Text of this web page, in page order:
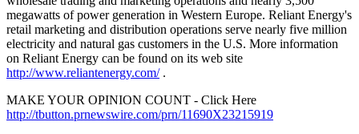
megawatts of power generation in Western Europe. Reliant Energy's
retail marketing and distribution operations serve nearly five million
electricity and natural gas customers in the U.S. More information
on Reliant Energy can be found on its web site
http://www.reliantenergy.com/.
MAKE YOUR OPINION COUNT - Click Here
http://tbutton.prnewswire.com/prn/11690X23215919